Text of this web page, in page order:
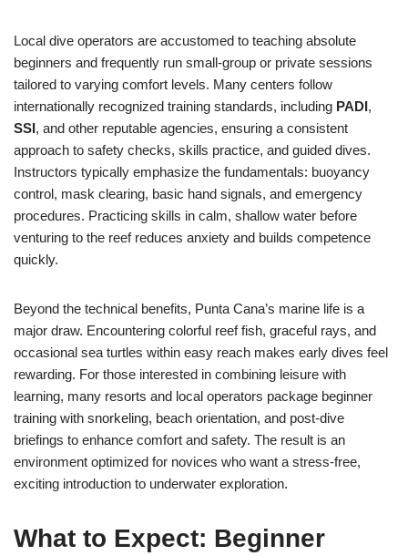
Local dive operators are accustomed to teaching absolute
beginners and frequently run small-group or private sessions
tailored to varying comfort levels. Many centers follow
internationally recognized training standards, including PADI,
SSI, and other reputable agencies, ensuring a consistent
approach to safety checks, skills practice, and guided dives.
Instructors typically emphasize the fundamentals: buoyancy
control, mask clearing, basic hand signals, and emergency
procedures. Practicing skills in calm, shallow water before
venturing to the reef reduces anxiety and builds competence
quickly.
Beyond the technical benefits, Punta Cana’s marine life is a
major draw. Encountering colorful reef fish, graceful rays, and
occasional sea turtles within easy reach makes early dives feel
rewarding. For those interested in combining leisure with
learning, many resorts and local operators package beginner
training with snorkeling, beach orientation, and post-dive
briefings to enhance comfort and safety. The result is an
environment optimized for novices who want a stress-free,
exciting introduction to underwater exploration.
What to Expect: Beginner